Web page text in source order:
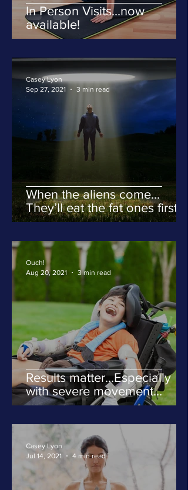
In Person Visits...now
available!
When the aliens come…
They’ll eat the fat ones first.
Casey Lyon
Sep 27, 2021
3 min read
Results matter...Especially
with severe movement
disorders
Ouch!
Aug 20, 2021
3 min read
Casey Lyon
Jul 14, 2021
4 min read